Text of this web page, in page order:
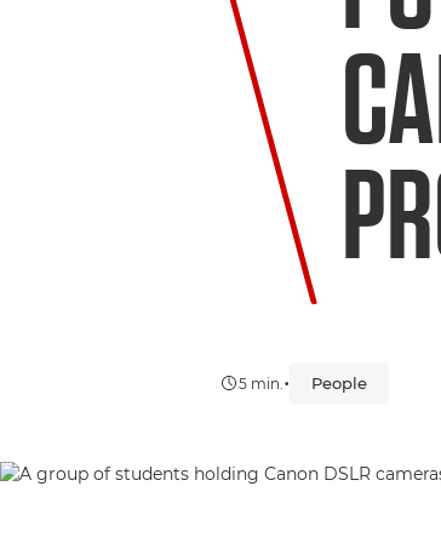
5 min. • People